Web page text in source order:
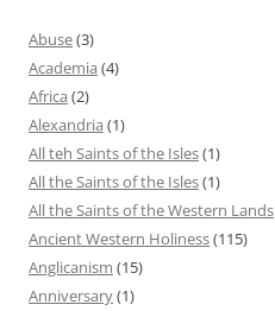
Abuse(3)
Academia (4)
Africa (2)
Alexandria (1)
All teh Saints of the Isles(1)
All the Saints of the Isles(1)
All the Saints of the Western Lands
Ancient Western Holiness(115)
Anglicanism (15)
Anniversary(1)